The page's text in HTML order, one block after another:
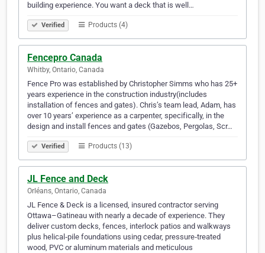
building experience. You want a deck that is well…
Verified Products (4)
Fencepro Canada
Whitby, Ontario, Canada
Fence Pro was established by Christopher Simms who has 25+
years experience in the construction industry(includes
installation of fences and gates). Chris’s team lead, Adam, has
over 10 years’ experience as a carpenter, specifically, in the
design and install fences and gates (Gazebos, Pergolas, Scr…
Verified Products (13)
JL Fence and Deck
Orléans, Ontario, Canada
JL Fence & Deck is a licensed, insured contractor serving
Ottawa–Gatineau with nearly a decade of experience. They
deliver custom decks, fences, interlock patios and walkways
plus helical‑pile foundations using cedar, pressure‑treated
wood, PVC or aluminum materials and meticulous